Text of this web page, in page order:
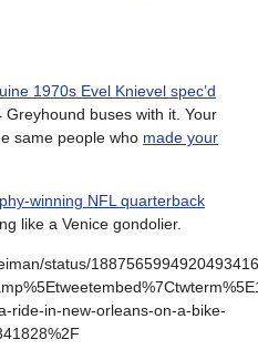
1970s Evel Knievel spec’d
Greyhound buses with it. Your
same people who made your
winning NFL quarterback
like a Venice gondolier.
status/
ride-in-new-orleans-on-a-bike-